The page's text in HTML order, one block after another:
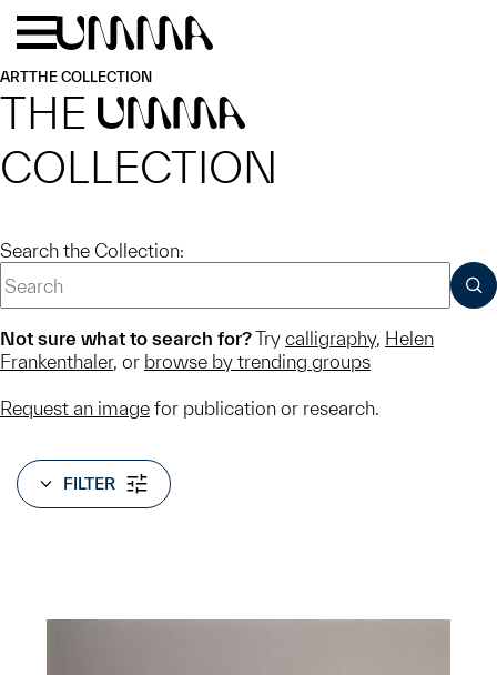
Skip to main content
ARTTHE COLLECTION
THE UMMA
COLLECTION
Search the Collection:
Not sure what to search for?Try calligraphy, Helen
Frankenthaler, or browse by trending groups
Request an image for publication or research.
FILTER